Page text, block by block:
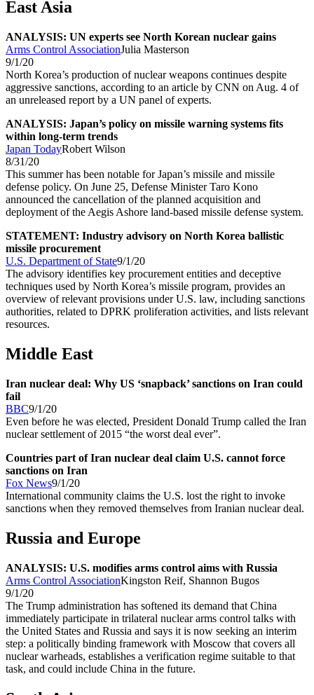
East Asia
ANALYSIS: UN experts see North Korean nuclear gains
Arms Control AssociationJulia Masterson
9/1/20
North Korea’s production of nuclear weapons continues despite
aggressive sanctions, according to an article by CNN on Aug. 4 of
an unreleased report by a UN panel of experts.
ANALYSIS: Japan’s policy on missile warning systems fits
within long-term trends
Japan TodayRobert Wilson
8/31/20
This summer has been notable for Japan’s missile and missile
defense policy. On June 25, Defense Minister Taro Kono
announced the cancellation of the planned acquisition and
deployment of the Aegis Ashore land-based missile defense system.
STATEMENT: Industry advisory on North Korea ballistic
missile procurement
U.S. Department of State9/1/20
The advisory identifies key procurement entities and deceptive
techniques used by North Korea’s missile program, provides an
overview of relevant provisions under U.S. law, including sanctions
authorities, related to DPRK proliferation activities, and lists relevant
resources.
Middle East
Iran nuclear deal: Why US ‘snapback’ sanctions on Iran could
fail
BBC9/1/20
Even before he was elected, President Donald Trump called the Iran
nuclear settlement of 2015 “the worst deal ever”.
Countries part of Iran nuclear deal claim U.S. cannot force
sanctions on Iran
Fox News9/1/20
International community claims the U.S. lost the right to invoke
sanctions when they removed themselves from Iranian nuclear deal.
Russia and Europe
ANALYSIS: U.S. modifies arms control aims with Russia
Arms Control AssociationKingston Reif, Shannon Bugos
9/1/20
The Trump administration has softened its demand that China
immediately participate in trilateral nuclear arms control talks with
the United States and Russia and says it is now seeking an interim
step: a politically binding framework with Moscow that covers all
nuclear warheads, establishes a verification regime suitable to that
task, and could include China in the future.